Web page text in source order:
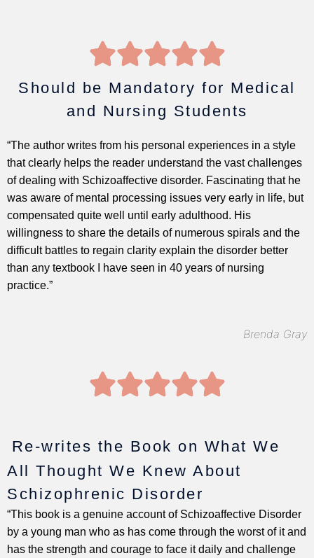
5
5
Should be Mandatory for Medical
and Nursing Students
“The author writes from his personal experiences in a style
that clearly helps the reader understand the vast challenges
of dealing with Schizoaffective disorder. Fascinating that he
was aware of mental processing issues very early in life, but
compensated quite well until early adulthood. His
willingness to share the details of numerous spirals and the
difficult battles to regain clarity explain the disorder better
than any textbook I have seen in 40 years of nursing
practice.”
Brenda Gray
5
Re-writes the Book on What We
All Thought We Knew About
Schizophrenic Disorder
“This book is a genuine account of Schizoaffective Disorder
by a young man who as has come through the worst of it and
has the strength and courage to face it daily and challenge